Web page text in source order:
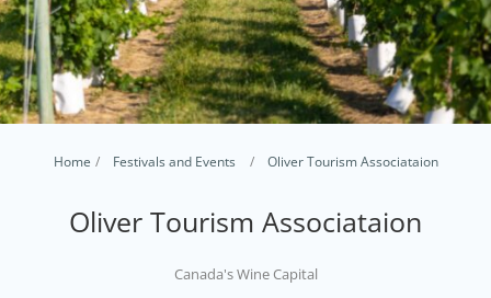
Home Festivals and Events Oliver Tourism Associataion
Oliver Tourism Associataion
Canada's Wine Capital